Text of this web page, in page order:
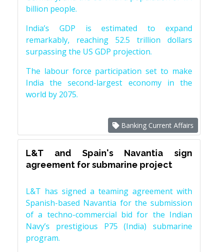
billion people.
India’s GDP is estimated to expand
remarkably, reaching 52.5 trillion dollars
surpassing the US GDP projection.
The labour force participation set to make
India the second-largest economy in the
world by 2075.
Banking Current Affairs
L&T and Spain's Navantia sign
agreement for submarine project
L&T has signed a teaming agreement with
Spanish-based Navantia for the submission
of a techno-commercial bid for the Indian
Navy’s prestigious P75 (India) submarine
program.